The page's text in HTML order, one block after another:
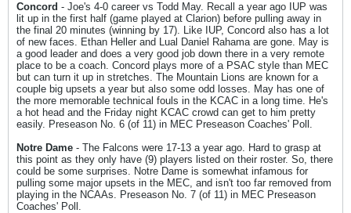
Concord - Joe's 4-0 career vs Todd May. Recall a year ago IUP was
lit up in the first half (game played at Clarion) before pulling away in
the final 20 minutes (winning by 17). Like IUP, Concord also has a lot
of new faces. Ethan Heller and Lual Daniel Rahama are gone. May is
a good leader and does a very good job down there in a very remote
place to be a coach. Concord plays more of a PSAC style than MEC
but can turn it up in stretches. The Mountain Lions are known for a
couple big upsets a year but also some odd losses. May has one of
the more memorable technical fouls in the KCAC in a long time. He's
a hot head and the Friday night KCAC crowd can get to him pretty
easily. Preseason No. 6 (of 11) in MEC Preseason Coaches' Poll.
Notre Dame - The Falcons were 17-13 a year ago. Hard to grasp at
this point as they only have (9) players listed on their roster. So, there
could be some surprises. Notre Dame is somewhat infamous for
pulling some major upsets in the MEC, and isn't too far removed from
playing in the NCAAs. Preseason No. 7 (of 11) in MEC Preseason
Coaches' Poll.